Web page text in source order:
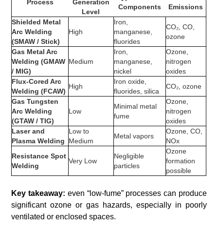
Process
Generation
Level
Components
Emissions
Shielded Metal
Arc Welding
(SMAW / Stick)
High
Iron,
manganese,
fluorides
CO₂, CO,
ozone
Gas Metal Arc
Welding (GMAW
/ MIG)
Medium
Iron,
manganese,
nickel
Ozone,
nitrogen
oxides
Flux-Cored Arc
Welding (FCAW)
High
Iron oxide,
fluorides, silica
CO₂, ozone
Gas Tungsten
Arc Welding
(GTAW / TIG)
Low
Minimal metal
fume
Ozone,
nitrogen
oxides
Laser and
Plasma Welding
Low to
Medium
Metal vapors
Ozone, CO,
NOx
Resistance Spot
Welding
Very Low
Negligible
particles
Ozone
formation
possible
Key takeaway: even “low-fume” processes can produce
significant ozone or gas hazards, especially in poorly
ventilated or enclosed spaces.